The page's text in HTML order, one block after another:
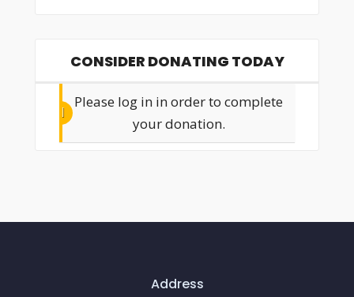
CONSIDER DONATING TODAY
Please log in in order to complete
your donation.
Address